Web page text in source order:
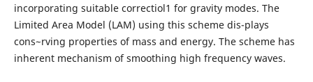
incorporating suitable correctiol1 for gravity modes. The
Limited Area Model (LAM) using this scheme dis-plays
cons~rving properties of mass and energy. The scheme has
inherent mechanism of smoothing high frequency waves.